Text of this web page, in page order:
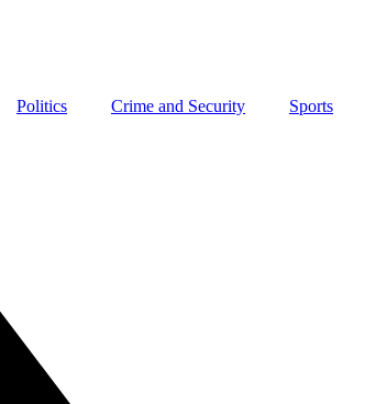
Politics Crime and Security Sports